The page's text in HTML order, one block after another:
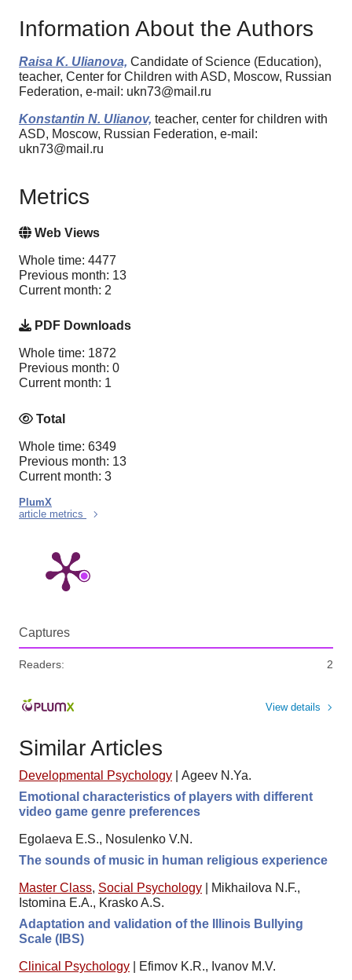
Information About the Authors
Raisa K. Ulianova, Candidate of Science (Education),
teacher, Center for Children with ASD, Moscow, Russian
Federation, e-mail: ukn73@mail.ru
Konstantin N. Ulianov, teacher, center for children with
ASD, Moscow, Russian Federation, e-mail:
ukn73@mail.ru
Metrics
Web Views
Whole time: 4477
Previous month: 13
Current month: 2
PDF Downloads
Whole time: 1872
Previous month: 0
Current month: 1
Total
Whole time: 6349
Previous month: 13
Current month: 3
PlumX
article metrics
Captures
Readers: 2
View details
Similar Articles
Developmental Psychology
Ageev N.Ya.
Emotional characteristics of players with different
video game genre preferences
Egolaeva E.S., Nosulenko V.N.
The sounds of music in human religious experience
Master Class, Social Psychology
Mikhailova N.F.,
Istomina E.A., Krasko A.S.
Adaptation and validation of the Illinois Bullying
Scale (IBS)
Clinical Psychology
Efimov K.R., Ivanov M.V.